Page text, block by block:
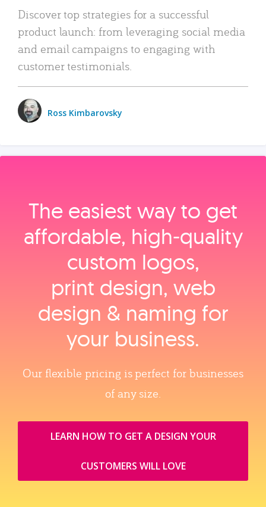
Discover top strategies for a successful
product launch: from leveraging social media
and email campaigns to engaging with
customer testimonials.
Ross Kimbarovsky
The easiest way to get
affordable, high‑quality
custom logos,
print design, web
design & naming for
your business.
Our flexible pricing is perfect for businesses
of any size.
LEARN HOW TO GET A DESIGN YOUR
CUSTOMERS WILL LOVE